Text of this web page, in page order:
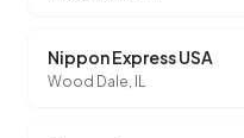
Nippon Express USA
Wood Dale, IL